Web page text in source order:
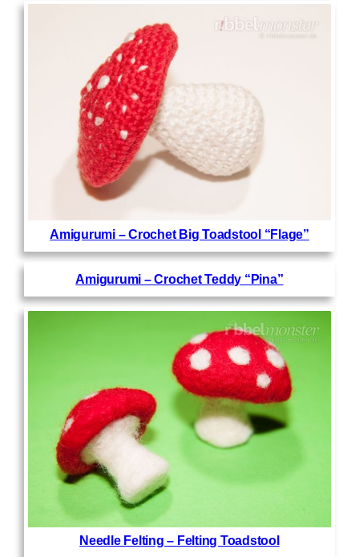
Amigurumi – Crochet Big Toadstool “Flage”
Amigurumi – Crochet Teddy “Pina”
Needle Felting – Felting Toadstool